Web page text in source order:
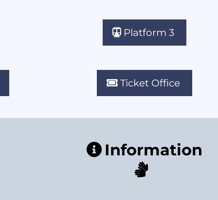
Platform 3
Ticket Office
Information